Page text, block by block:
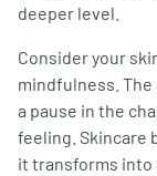
deeper level.
Consider your
mindfulness.
a pause in the
feeling. Skincare
it transforms into